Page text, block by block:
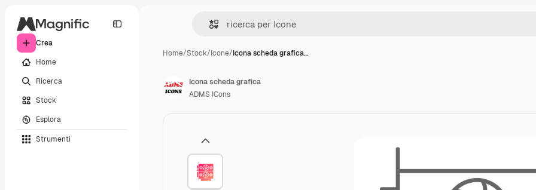
Crea
Home
Ricerca
Stock
Esplora
Strumenti
Home/Stock/Icone/Icona scheda grafica…
Icona scheda grafica
ADMS ICons